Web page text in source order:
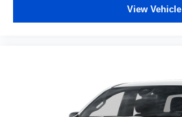
View Vehicle